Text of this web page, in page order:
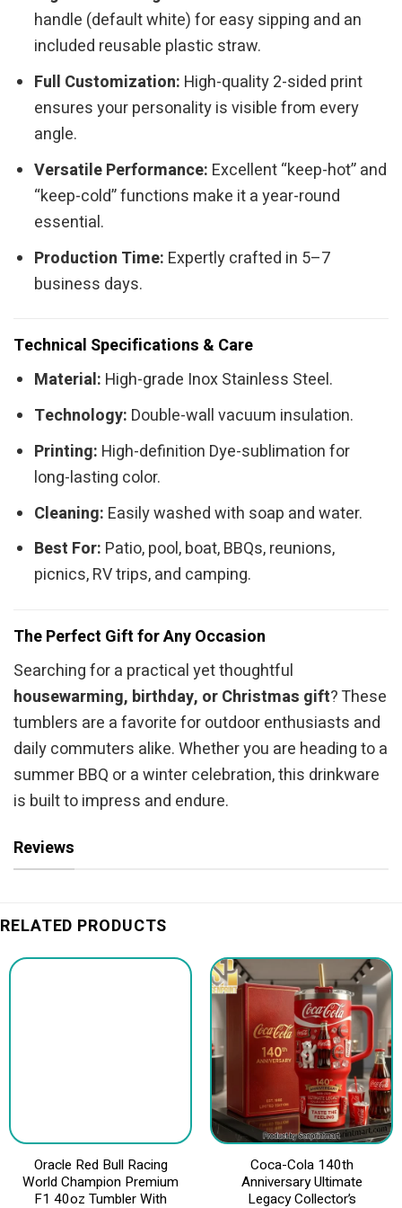
handle (default white) for easy sipping and an
included reusable plastic straw.
Full Customization: High-quality 2-sided print
ensures your personality is visible from every
angle.
Versatile Performance: Excellent “keep-hot” and
“keep-cold” functions make it a year-round
essential.
Production Time: Expertly crafted in 5–7
business days.
Technical Specifications & Care
Material: High-grade Inox Stainless Steel.
Technology: Double-wall vacuum insulation.
Printing: High-definition Dye-sublimation for
long-lasting color.
Cleaning: Easily washed with soap and water.
Best For: Patio, pool, boat, BBQs, reunions,
picnics, RV trips, and camping.
The Perfect Gift for Any Occasion
Searching for a practical yet thoughtful
housewarming, birthday, or Christmas gift? These
tumblers are a favorite for outdoor enthusiasts and
daily commuters alike. Whether you are heading to a
summer BBQ or a winter celebration, this drinkware
is built to impress and endure.
Reviews
RELATED PRODUCTS
Oracle Red Bull Racing
World Champion Premium
F1 40oz Tumbler With
Coca-Cola 140th
Anniversary Ultimate
Legacy Collector’s